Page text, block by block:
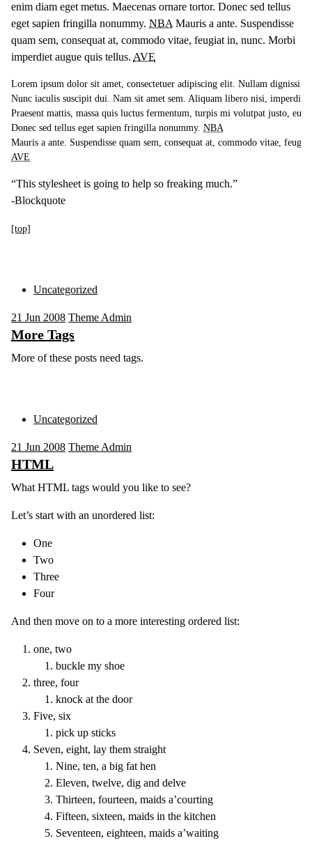
enim diam eget metus. Maecenas ornare tortor. Donec sed tellus
eget sapien fringilla nonummy. NBA Mauris a ante. Suspendisse
quam sem, consequat at, commodo vitae, feugiat in, nunc. Morbi
imperdiet augue quis tellus. AVE
Lorem ipsum dolor sit amet, consectetuer adipiscing elit. Nullam
Nunc iaculis suscipit dui. Nam sit amet sem. Aliquam libero nisi,
Praesent mattis, massa quis luctus fermentum, turpis mi volutpat justo, eu
Donec sed tellus eget sapien fringilla nonummy. NBA
AVE
“This stylesheet is going to help so freaking much.”
-Blockquote
[top]
Uncategorized
21 Jun 2008 Theme Admin
More Tags
More of these posts need tags.
Uncategorized
21 Jun 2008 Theme Admin
HTML
What HTML tags would you like to see?
Let’s start with an unordered list:
One
Two
Three
Four
And then move on to a more interesting ordered list:
one, two
buckle my shoe
three, four
knock at the door
Five, six
pick up sticks
Seven, eight, lay them straight
Nine, ten, a big fat hen
Eleven, twelve, dig and delve
Thirteen, fourteen, maids a’courting
Fifteen, sixteen, maids in the kitchen
Seventeen, eighteen, maids a’waiting